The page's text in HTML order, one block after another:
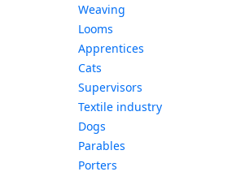
Weaving
Looms
Apprentices
Cats
Supervisors
Textile industry
Dogs
Parables
Porters